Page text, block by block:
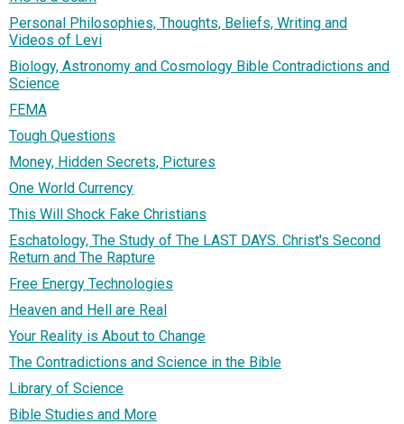
Personal Philosophies, Thoughts, Beliefs, Writing and
Videos of Levi
Biology, Astronomy and Cosmology Bible Contradictions and
Science
FEMA
Tough Questions
Money, Hidden Secrets, Pictures
One World Currency
This Will Shock Fake Christians
Eschatology, The Study of The LAST DAYS. Christ's Second
Return and The Rapture
Free Energy Technologies
Heaven and Hell are Real
Your Reality is About to Change
The Contradictions and Science in the Bible
Library of Science
Bible Studies and More